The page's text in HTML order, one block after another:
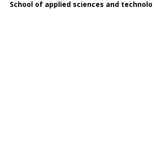
School of applied sciences and